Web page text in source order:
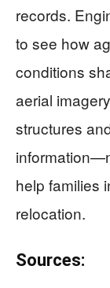
records.
to see how
conditions
aerial
structures
help families
relocation.
Sources: